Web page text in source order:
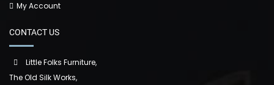
My Account
CONTACT US
Little Folks Furniture,
The Old Silk Works,